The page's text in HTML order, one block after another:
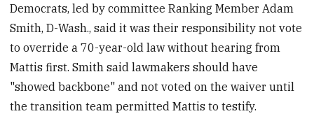
Democrats, led by committee Ranking Member Adam
Smith, D-Wash., said it was their responsibility not vote
to override a 70-year-old law without hearing from
Mattis first. Smith said lawmakers should have
"showed backbone" and not voted on the waiver until
the transition team permitted Mattis to testify.